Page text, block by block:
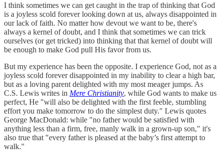
I think sometimes we can get caught in the trap of thinking that God
is a joyless scold forever looking down at us, always disappointed in
our lack of faith. No matter how devout we want to be, there's
always a kernel of doubt, and I think that sometimes we can trick
ourselves (or get tricked) into thinking that that kernel of doubt will
be enough to make God pull His favor from us.
But my experience has been the opposite. I experience God, not as a
joyless scold forever disappointed in my inability to clear a high bar,
but as a loving parent delighted with my most meager jumps. As
C.S. Lewis writes in Mere Christianity, while God wants to make us
perfect, He "will also be delighted with the first feeble, stumbling
effort you make tomorrow to do the simplest duty." Lewis quotes
George MacDonald: while "no father would be satisfied with
anything less than a firm, free, manly walk in a grown-up son," it's
also true that "every father is pleased at the baby’s first attempt to
walk."